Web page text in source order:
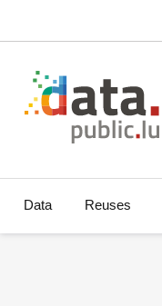
Data Reuses